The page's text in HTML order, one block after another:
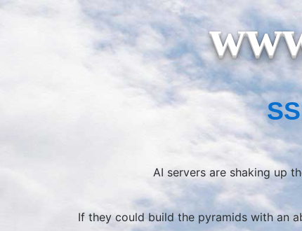
AI servers are shaking up
If they could build the pyramids with an